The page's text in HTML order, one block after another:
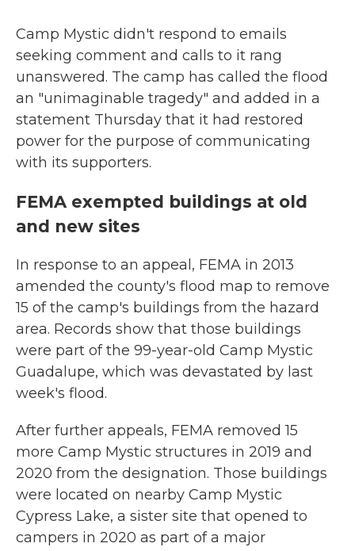
Camp Mystic didn't respond to emails
seeking comment and calls to it rang
unanswered. The camp has called the flood
an "unimaginable tragedy" and added in a
statement Thursday that it had restored
power for the purpose of communicating
with its supporters.
FEMA exempted buildings at old
and new sites
In response to an appeal, FEMA in 2013
amended the county's flood map to remove
15 of the camp's buildings from the hazard
area. Records show that those buildings
were part of the 99-year-old Camp Mystic
Guadalupe, which was devastated by last
week's flood.
After further appeals, FEMA removed 15
more Camp Mystic structures in 2019 and
2020 from the designation. Those buildings
were located on nearby Camp Mystic
Cypress Lake, a sister site that opened to
campers in 2020 as part of a major